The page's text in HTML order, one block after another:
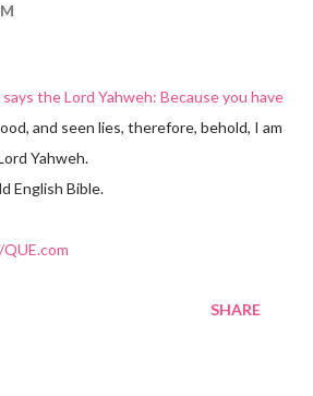
the Lord Yahweh: Because you have
and seen lies, therefore, behold, I am
Yahweh.
English Bible.
SHARE